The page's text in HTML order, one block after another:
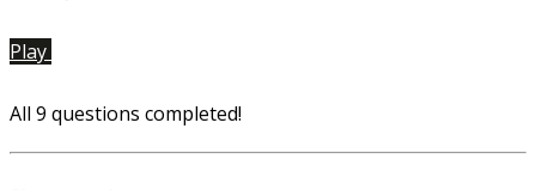
Play
All 9 questions completed!